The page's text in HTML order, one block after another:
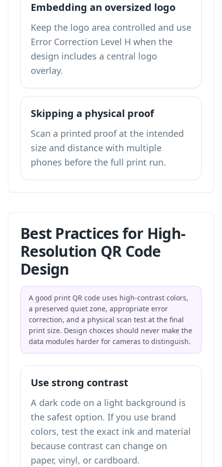
Embedding an oversized logo
Keep the logo area controlled and use
Error Correction Level H when the
design includes a central logo
overlay.
Skipping a physical proof
Scan a printed proof at the intended
size and distance with multiple
phones before the full print run.
Best Practices for High-
Resolution QR Code
Design
A good print QR code uses high-contrast colors,
a preserved quiet zone, appropriate error
correction, and a physical scan test at the final
print size. Design choices should never make the
data modules harder for cameras to distinguish.
Use strong contrast
A dark code on a light background is
the safest option. If you use brand
colors, test the exact ink and material
because contrast can change on
paper, vinyl, or cardboard.